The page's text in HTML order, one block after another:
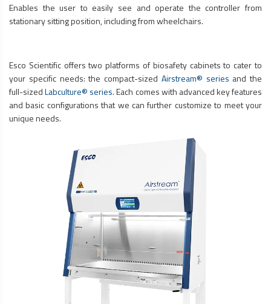
Enables the user to easily see and operate the controller from
stationary sitting position, including from wheelchairs.
Esco Scientific offers two platforms ofbiosafety cabinets to cater to
your specific needs: the compact-sized Airstream® series and the
full-sizedLabculture® series. Each comes with advanced key features
and basic configurations that we can further customize to meet your
unique needs.